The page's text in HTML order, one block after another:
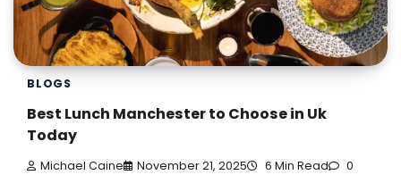
BLOGS
Best Lunch Manchester to Choose in Uk
Today
Michael Caine November 21, 2025 6 Min Read 0